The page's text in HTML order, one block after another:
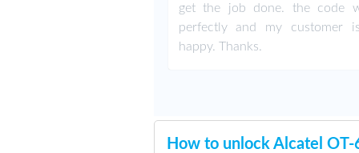
get the job done. the code
perfectly and my customer
happy. Thanks.
How to unlock Alcatel